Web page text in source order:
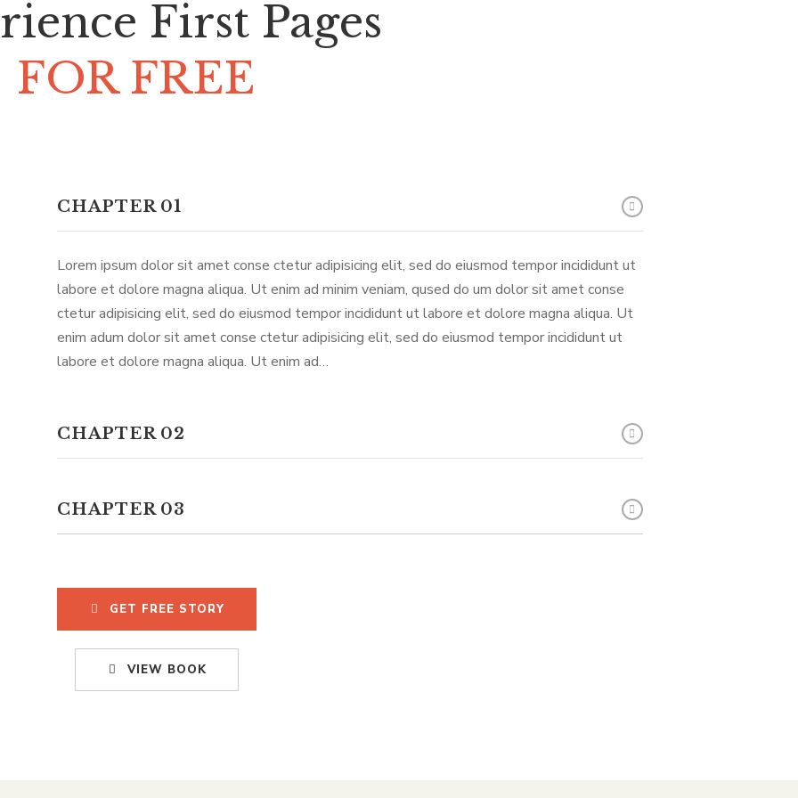
First Pages
FOR FREE
CHAPTER 01
Lorem ipsum dolor sit amet conse ctetur adipisicing elit, sed do eiusmod tempor incididunt ut
labore et dolore magna aliqua. Ut enim ad minim veniam, qused do um dolor sit amet conse
ctetur adipisicing elit, sed do eiusmod tempor incididunt ut labore et dolore magna aliqua. Ut
enim adum dolor sit amet conse ctetur adipisicing elit, sed do eiusmod tempor incididunt ut
labore et dolore magna aliqua. Ut enim ad…
CHAPTER 02
CHAPTER 03
GET FREE STORY
VIEW BOOK